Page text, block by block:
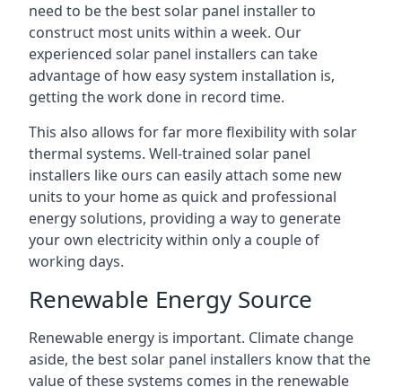
need to be the best solar panel installer to
construct most units within a week. Our
experienced solar panel installers can take
advantage of how easy system installation is,
getting the work done in record time.
This also allows for far more flexibility with solar
thermal systems. Well-trained solar panel
installers like ours can easily attach some new
units to your home as quick and professional
energy solutions, providing a way to generate
your own electricity within only a couple of
working days.
Renewable Energy Source
Renewable energy is important. Climate change
aside, the best solar panel installers know that the
value of these systems comes in the renewable